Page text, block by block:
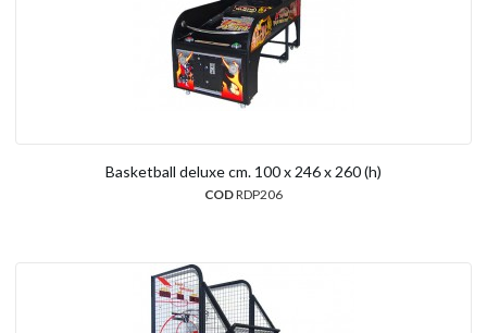
Basketball deluxe cm. 100 x 246 x 260 (h)
CODRDP206